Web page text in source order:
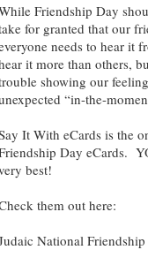
Friendship Day
for granted that our
needs to hear it
it more than others,
showing our
“in-the-
It With eCards is the
Day eCards.
best!
them out here:
National